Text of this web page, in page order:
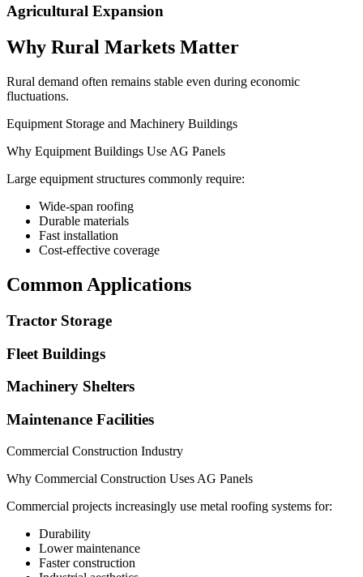
Agricultural Expansion
Why Rural Markets Matter
Rural demand often remains stable even during economic
fluctuations.
Equipment Storage and Machinery Buildings
Why Equipment Buildings Use AG Panels
Large equipment structures commonly require:
Wide-span roofing
Durable materials
Fast installation
Cost-effective coverage
Common Applications
Tractor Storage
Fleet Buildings
Machinery Shelters
Maintenance Facilities
Commercial Construction Industry
Why Commercial Construction Uses AG Panels
Commercial projects increasingly use metal roofing systems for:
Durability
Lower maintenance
Faster construction